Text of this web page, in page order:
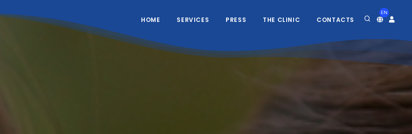
EN
HOME SERVICES PRESS THE CLINIC CONTACTS